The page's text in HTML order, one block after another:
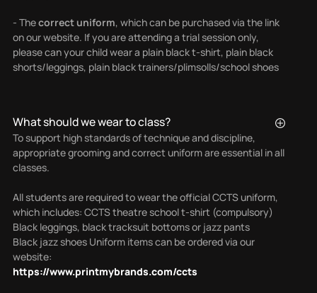
- Thecorrect uniform, which can be purchased via the link
on our website. If you are attending a trial session only,
please can your child wear a plain black t-shirt, plain black
shorts/leggings, plain black trainers/plimsolls/school shoes
What should we wear to class?
To support high standards of technique and discipline,
appropriate grooming and correct uniform are essential in all
classes.
All students are required to wear the official CCTS uniform,
which includes: CCTS theatre school t-shirt (compulsory)
Black leggings, black tracksuit bottoms or jazz pants
Black jazz shoes Uniform items can be ordered via our
website:
https://www.printmybrands.com/ccts